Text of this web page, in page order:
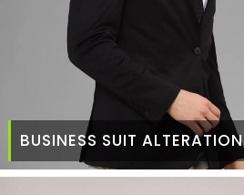
BUSINESS SUIT ALTERATION